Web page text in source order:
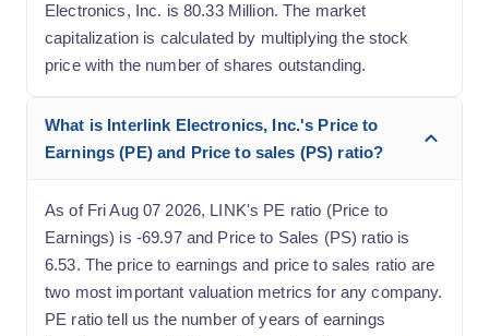
Electronics, Inc. is 80.33 Million. The market
capitalization is calculated by multiplying the stock
price with the number of shares outstanding.
What is Interlink Electronics, Inc.'s Price to
Earnings (PE) and Price to sales (PS) ratio?
As of Fri Aug 07 2026, LINK's PE ratio (Price to
Earnings) is -69.97 and Price to Sales (PS) ratio is
6.53. The price to earnings and price to sales ratio are
two most important valuation metrics for any company.
PE ratio tell us the number of years of earnings